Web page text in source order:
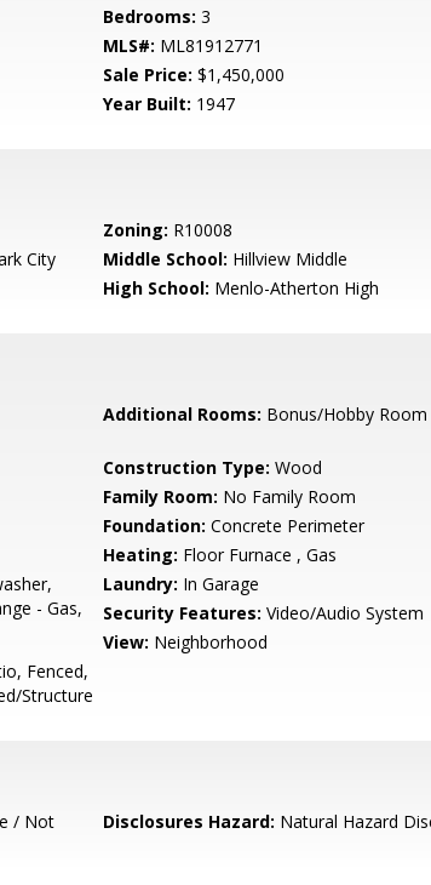
Bedrooms: 3
MLS#: ML81912771
Sale Price: $1,450,000
Year Built: 1947
Zoning: R10008
City
Middle School: Hillview Middle
High School: Menlo-Atherton High
Additional Rooms: Bonus/Hobby Room
Construction Type: Wood
Family Room: No Family Room
Foundation: Concrete Perimeter
Heating: Floor Furnace , Gas
- Gas,
Laundry: In Garage
Security Features: Video/Audio System
View: Neighborhood
Fenced,
Structure
/ Not
Disclosures Hazard: Natural Hazard